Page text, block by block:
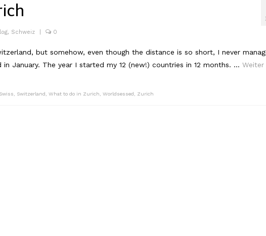
, Schweiz 0
but somehow, even though the distance is so short, I never
January. The year I started my 12 (new!) countries in 12 months. … Weiter
Swiss Switzerland What to do in Zurich Worldsessed Zurich